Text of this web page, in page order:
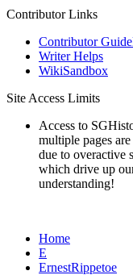
Contributor Links
Contributor
Writer Helps
WikiSandbox
Site Access Limits
Access to
multiple pages
due to overactive
which drive up
understanding!
Home
E
ErnestRippetoe